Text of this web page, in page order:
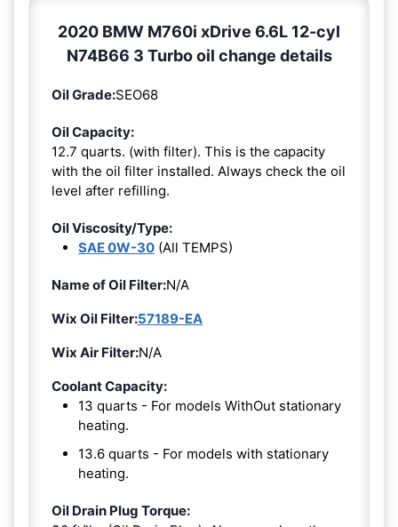
2020 BMW M760i xDrive 6.6L 12-cyl
N74B66 3 Turbo oil change details
Oil Grade:SEO68
Oil Capacity:
12.7 quarts. (with filter). This is the capacity
with the oil filter installed. Always check the oil
level after refilling.
Oil Viscosity/Type:
SAE 0W-30 (All TEMPS)
Name of Oil Filter:N/A
Wix Oil Filter:57189-EA
Wix Air Filter:N/A
Coolant Capacity:
13 quarts - For models WithOut stationary
heating.
13.6 quarts - For models with stationary
heating.
Oil Drain Plug Torque: